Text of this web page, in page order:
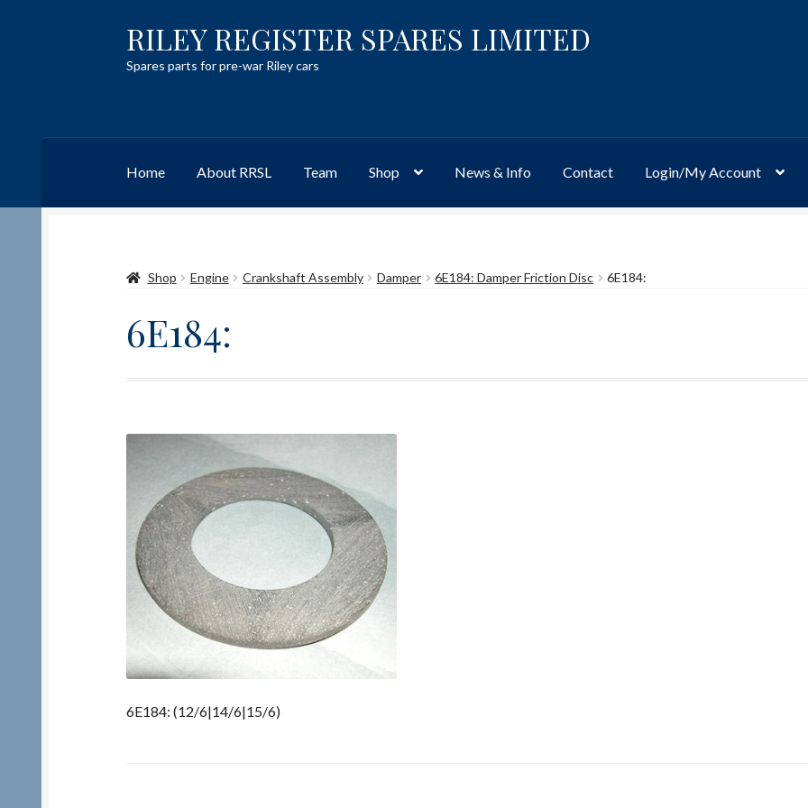
Skip
to
navigation
Skip
to
content
RILEY REGISTER SPARES LIMITED
Spares parts for pre-war Riley cars
Home About RRSL Team Shop News & Info Contact Login/My Account
TeamContact
Shop Engine Crankshaft Assembly Damper 6E184: Damper Friction Disc 6E184:
6E184:
6E184: (12/6|14/6|15/6)